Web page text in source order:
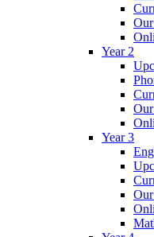
Year 2
Year 3